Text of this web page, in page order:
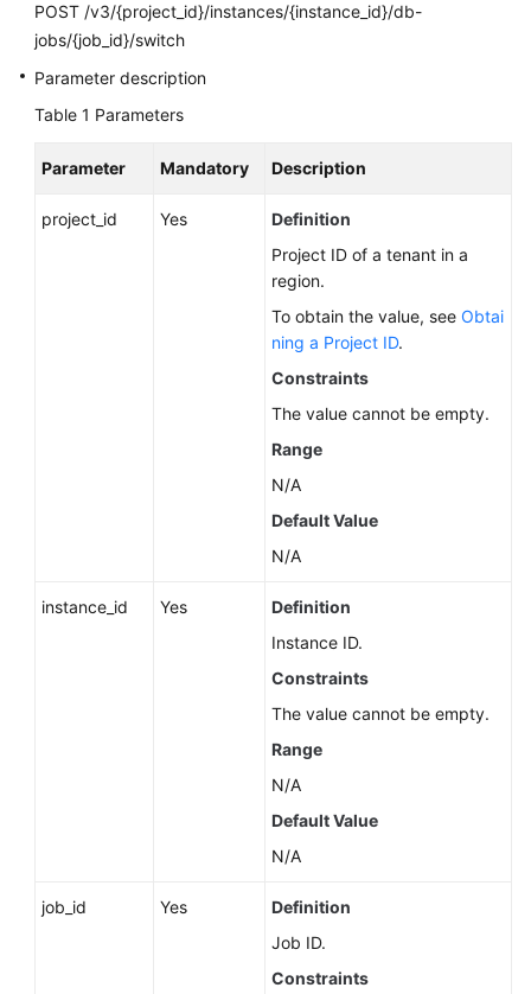
Glossary
More
Documents
Reference
POST /v3/{project_id}/instances/{instance_id}/db-
jobs/{job_id}/switch
Parameter description
Table 1 Parameters
Parameter Mandatory Description
project_id Yes
Definition
Project ID of a tenant in a
region.
To obtain the value, see Obtai
ning a Project ID.
Constraints
The value cannot be empty.
Range
N/A
Default Value
N/A
instance_id Yes
Definition
Instance ID.
Constraints
The value cannot be empty.
Range
N/A
Default Value
N/A
job_id Yes
Definition
Job ID.
Constraints